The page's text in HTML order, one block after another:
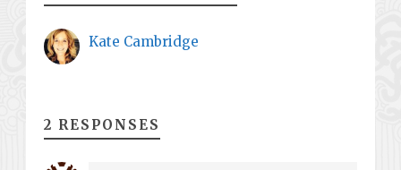
Kate Cambridge
2 RESPONSES